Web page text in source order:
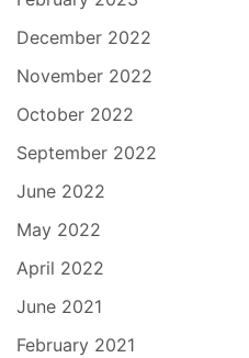
December 2022
November 2022
October 2022
September 2022
June 2022
May 2022
April 2022
June 2021
February 2021